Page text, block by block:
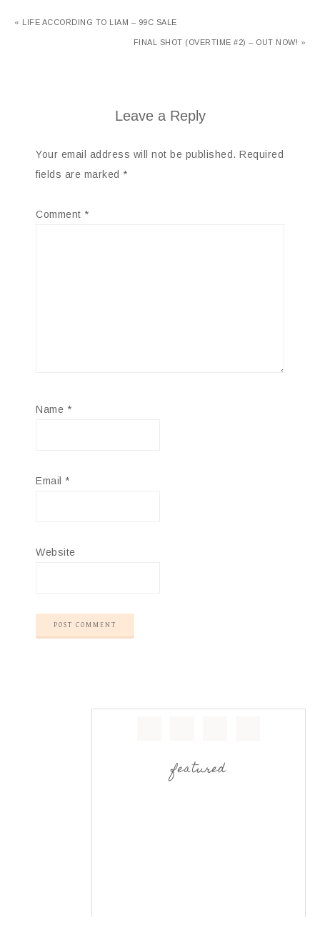
« LIFE ACCORDING TO LIAM – 99C SALE
FINAL SHOT (OVERTIME #2) – OUT NOW! »
Leave a Reply
Your email address will not be published. Required
fields are marked *
Comment *
Name *
Email *
Website
featured